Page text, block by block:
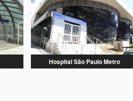
Hospital São Paulo Metro